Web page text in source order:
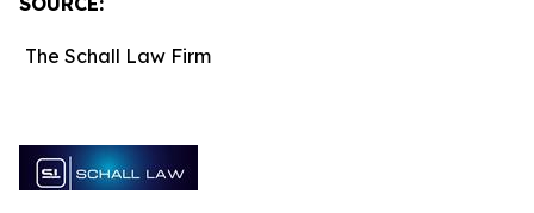
The Schall Law Firm